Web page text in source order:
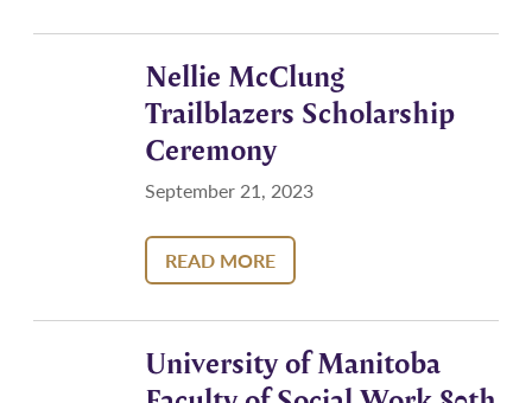
Nellie McClung
Trailblazers Scholarship
Ceremony
September 21, 2023
READ MORE
University of Manitoba